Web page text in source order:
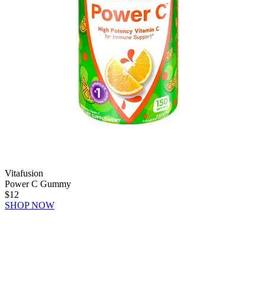
Vitafusion
Power C Gummy
$12
SHOP NOW